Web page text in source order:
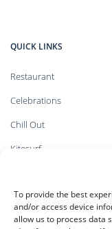
To provide the best
and/or access device
allow us to process data
QUICK LINKS
Restaurant
Celebrations
Chill Out
Kitesurf
Faq`s